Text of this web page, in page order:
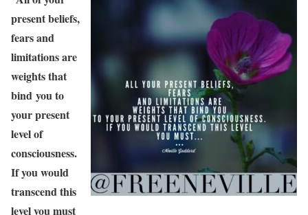
present beliefs,
fears and
limitations are
weights that
bind you to
your present
level of
consciousness.
If you would
transcend this
level you must